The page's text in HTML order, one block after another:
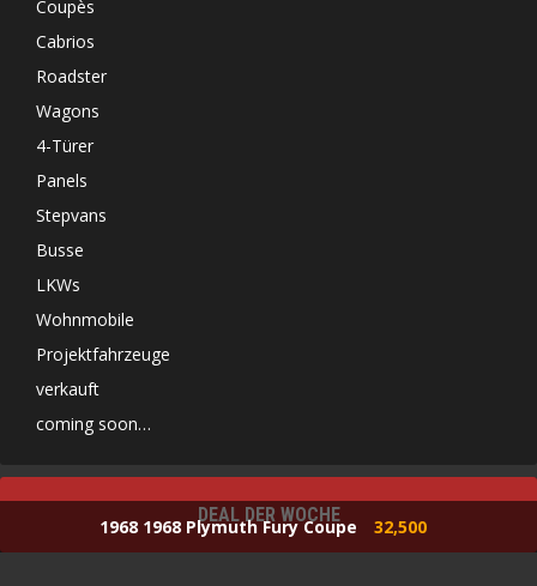
Coupès
Cabrios
Roadster
Wagons
4-Türer
Panels
Stepvans
Busse
LKWs
Wohnmobile
Projektfahrzeuge
verkauft
coming soon…
DEAL DER WOCHE
1968 1968 Plymuth Fury Coupe 32,500